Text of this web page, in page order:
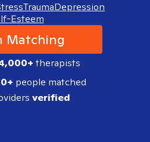
TraumaDepression
Esteem
Matching
therapists
people matched
verified